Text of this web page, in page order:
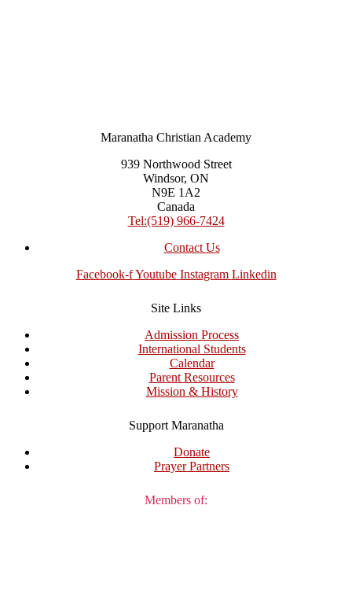
Maranatha Christian Academy
939 Northwood Street
Windsor, ON
N9E 1A2
Canada
Tel:(519) 966-7424
Contact Us
Facebook-f Youtube Instagram Linkedin
Site Links
Admission Process
International Students
Calendar
Parent Resources
Mission & History
Support Maranatha
Donate
Prayer Partners
Members of: